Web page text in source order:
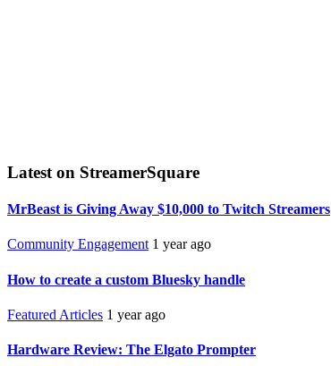
Latest on StreamerSquare
MrBeast is Giving Away $10,000 to Twitch Streamers
Community Engagement 1 year ago
How to create a custom Bluesky handle
Featured Articles 1 year ago
Hardware Review: The Elgato Prompter